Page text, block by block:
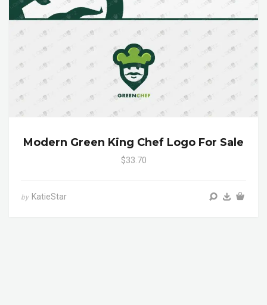
Modern Green King Chef Logo For Sale
$33.70
by KatieStar